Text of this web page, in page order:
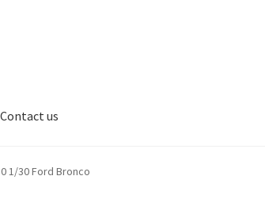
Contact us
1/30 Ford Bronco